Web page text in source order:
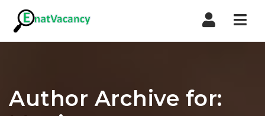
Author Archive for: